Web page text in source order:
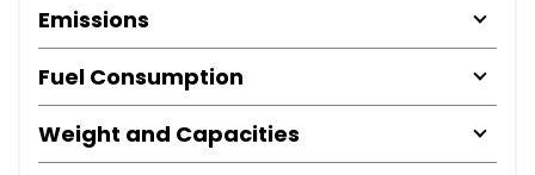
Emissions
Fuel Consumption
Weight and Capacities